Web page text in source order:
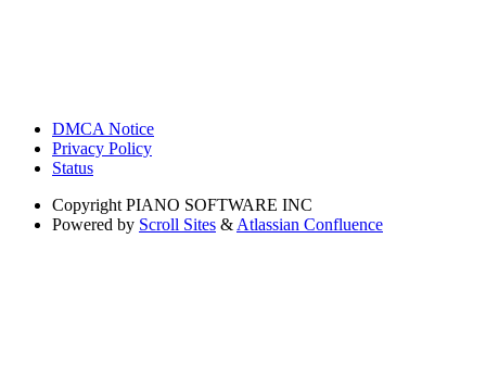
DMCA Notice
Privacy Policy
Status
Copyright PIANO SOFTWARE INC
Powered by Scroll Sites & Atlassian Confluence